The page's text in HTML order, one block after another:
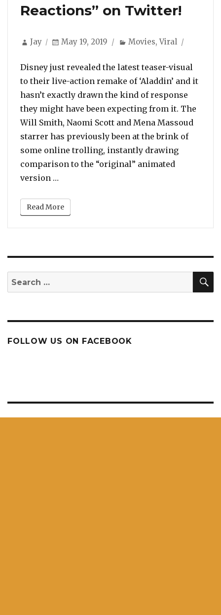
Reactions” on Twitter!
Author
Jay
Posted
May 19, 2019 Categories
Movies,Viral
Disney just revealed the latest teaser-visual
to their live-action remake of ‘Aladdin’ and it
hasn’t exactly drawn the kind of response
they might have been expecting from it. The
Will Smith, Naomi Scott and Mena Massoud
starrer has previously been at the brink of
some online trolling, instantly drawing
comparison to the “original” animated
version …
Read More
Search
for:
FOLLOW US ON FACEBOOK